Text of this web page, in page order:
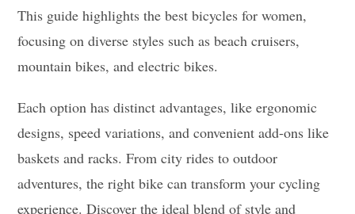
This guide highlights the best bicycles for women,
focusing on diverse styles such as beach cruisers,
mountain bikes, and electric bikes.
Each option has distinct advantages, like ergonomic
designs, speed variations, and convenient add-ons like
baskets and racks. From city rides to outdoor
adventures, the right bike can transform your cycling
experience. Discover the ideal blend of style and